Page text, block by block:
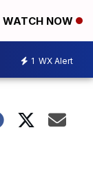
WATCH NOW
1 WX Alert